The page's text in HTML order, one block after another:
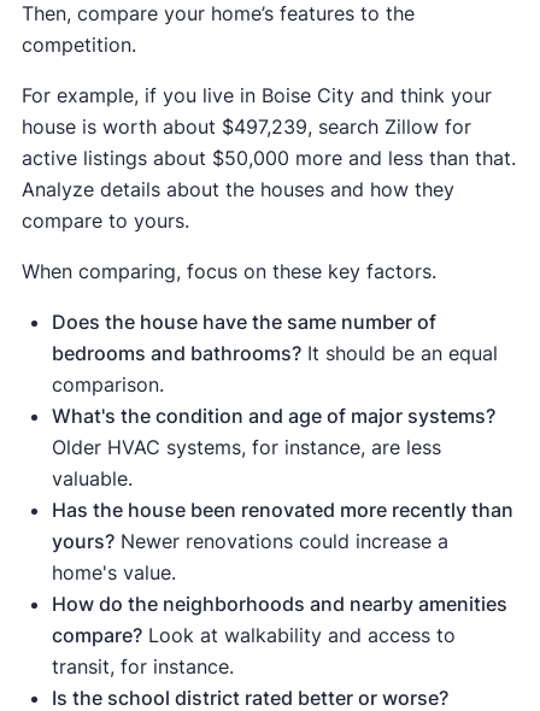
replacement
(vinyl)
$16,979 $18,197
Leaky roof:Replace your roof before selling
you know it leaks. A new roof can improve
increasing your home's curb appeal and
turning a problematic disclosure ("leaky roof")
into a selling point ("new roof").
Then, compare your home’s features to the
competition.
For example, if you live in Boise City and think your
house is worth about $497,239, search Zillow for
active listings about $50,000 more and less than that.
Analyze details about the houses and how they
compare to yours.
When comparing, focus on these key factors.
Does the house have the same number of
bedrooms and bathrooms?It should be an equal
comparison.
What's the condition and age of major systems?
Older HVAC systems, for instance, are less
valuable.
Has the house been renovated more recently than
yours?Newer renovations could increase a
home's value.
How do the neighborhoods and nearby amenities
compare?Look at walkability and access to
transit, for instance.
Is the school district rated better or worse?